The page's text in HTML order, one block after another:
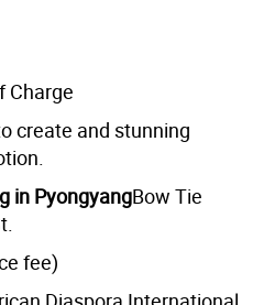
Charge
create and stunning
in PyongyangBow Tie
fee)